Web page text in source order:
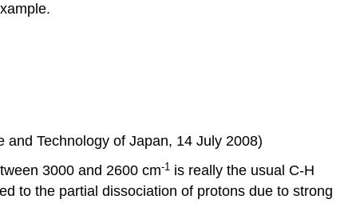
Technology of Japan, 14 July 2008)
3000 and 2600 cm-1is really the usual C-H
to the partial dissociation of protons due to strong